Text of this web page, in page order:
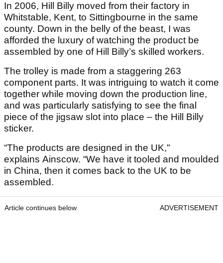
In 2006, Hill Billy moved from their factory in
Whitstable, Kent, to Sittingbourne in the same
county. Down in the belly of the beast, I was
afforded the luxury of watching the product be
assembled by one of Hill Billy’s skilled workers.
The trolley is made from a staggering 263
component parts. It was intriguing to watch it come
together while moving down the production line,
and was particularly satisfying to see the final
piece of the jigsaw slot into place – the Hill Billy
sticker.
“The products are designed in the UK,"
explains Ainscow. “We have it tooled and moulded
in China, then it comes back to the UK to be
assembled.
Article continues below ADVERTISEMENT